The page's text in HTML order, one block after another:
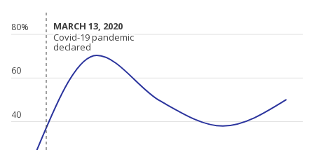
40
60
80% MARCH 13, 2020
MARCH 13, 2020
Covid-19 pandemic
declared
Covid-19 pandemic
declared